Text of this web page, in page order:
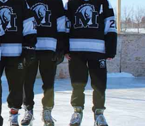
MB News 101